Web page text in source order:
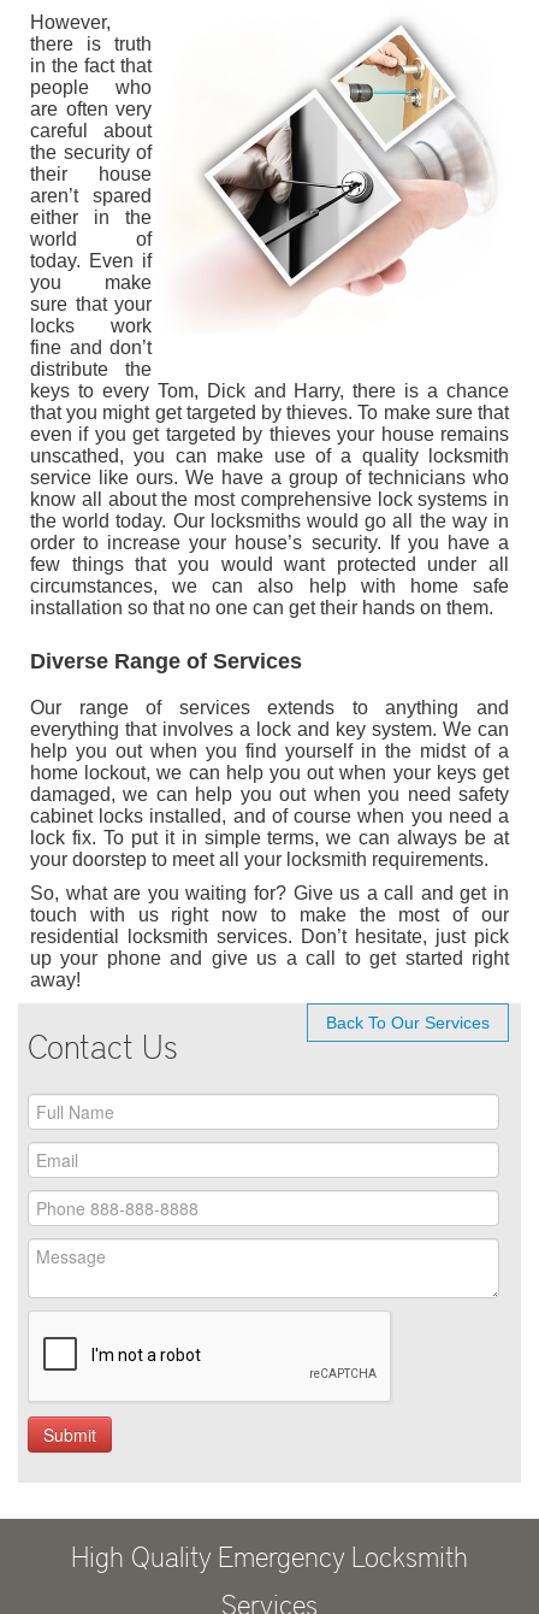
CONTACT US
However,
there is truth
in the fact that
people who
are often very
careful about
the security of
their house
aren’t spared
either in the
world of
today. Even if
you make
sure that your
locks work
fine and don’t
distribute the
keys to every Tom, Dick and Harry, there is a chance
that you might get targeted by thieves. To make sure that
even if you get targeted by thieves your house remains
unscathed, you can make use of a quality locksmith
service like ours. We have a group of technicians who
know all about the most comprehensive lock systems in
the world today. Our locksmiths would go all the way in
order to increase your house’s security. If you have a
few things that you would want protected under all
circumstances, we can also help with home safe
installation so that no one can get their hands on them.
Diverse Range of Services
Our range of services extends to anything and
everything that involves a lock and key system. We can
help you out when you find yourself in the midst of a
home lockout, we can help you out when your keys get
damaged, we can help you out when you need safety
cabinet locks installed, and of course when you need a
lock fix. To put it in simple terms, we can always be at
your doorstep to meet all your locksmith requirements.
So, what are you waiting for? Give us a call and get in
touch with us right now to make the most of our
residential locksmith services. Don’t hesitate, just pick
up your phone and give us a call to get started right
away!
Back To Our Services
Contact Us
High Quality Emergency Locksmith
Services